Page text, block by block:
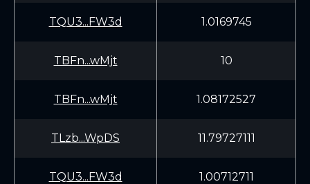
TQU3...FW3d 1.0169745
TBFn...wMjt 10
TBFn...wMjt 1.08172527
TLzb...WpDS 11.79727111
TQU3...FW3d 1.00712711